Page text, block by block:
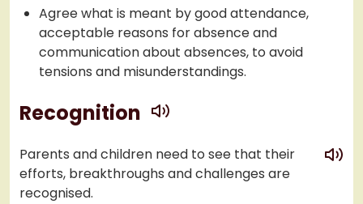
Agree what is meant by good attendance,
acceptable reasons for absence and
communication about absences, to avoid
tensions and misunderstandings.
Recognition play
Parents and children need to see that their
efforts, breakthroughs and challenges are
recognised.
play